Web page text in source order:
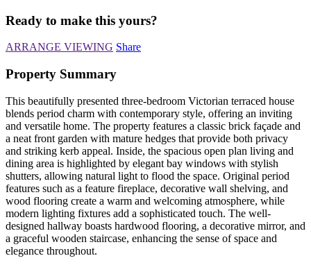
Ready to make this yours?
ARRANGE VIEWING Share
Property Summary
This beautifully presented three-bedroom Victorian terraced house
blends period charm with contemporary style, offering an inviting
and versatile home. The property features a classic brick façade and
a neat front garden with mature hedges that provide both privacy
and striking kerb appeal. Inside, the spacious open plan living and
dining area is highlighted by elegant bay windows with stylish
shutters, allowing natural light to flood the space. Original period
features such as a feature fireplace, decorative wall shelving, and
wood flooring create a warm and welcoming atmosphere, while
modern lighting fixtures add a sophisticated touch. The well-
designed hallway boasts hardwood flooring, a decorative mirror, and
a graceful wooden staircase, enhancing the sense of space and
elegance throughout.